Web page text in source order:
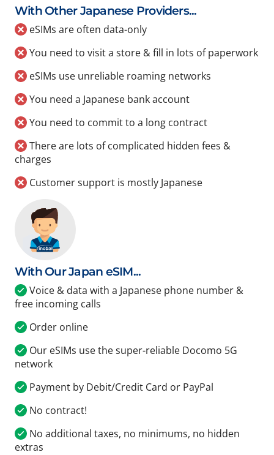
With Other Japanese Providers...
eSIMs are often data-only
You need to visit a store & fill in lots of paperwork
eSIMs use unreliable roaming networks
You need a Japanese bank account
You need to commit to a long contract
There are lots of complicated hidden fees &
charges
Customer support is mostly Japanese
With Our Japan eSIM...
Voice & data with a Japanese phone number &
free incoming calls
Order online
Our eSIMs use the super-reliable Docomo 5G
network
Payment by Debit/Credit Card or PayPal
No contract!
No additional taxes, no minimums, no hidden
extras